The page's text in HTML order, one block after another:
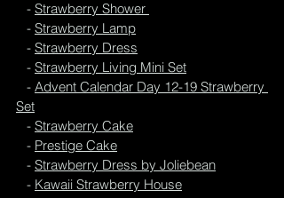
   -
Strawberry Shower
   -
Strawberry Lamp
   -
Strawberry Dress
   -
Strawberry Living Mini Set
   -
Advent Calendar Day 12-19 Strawberry
Set
   -
Strawberry Cake
   -
Prestige Cake
   -
Strawberry Dress by Joliebean
- Kawaii Strawberry House